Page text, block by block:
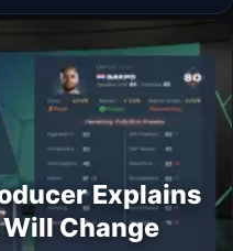
Explains
Will Change